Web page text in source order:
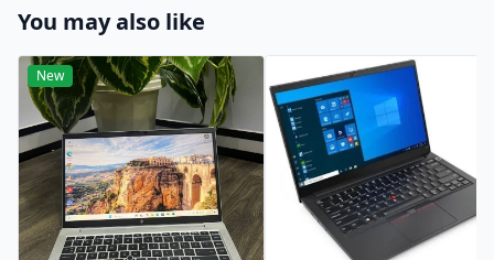
You may also like
New